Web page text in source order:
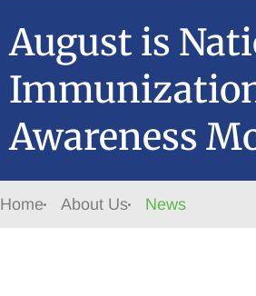
August is
Awareness
Home About Us News